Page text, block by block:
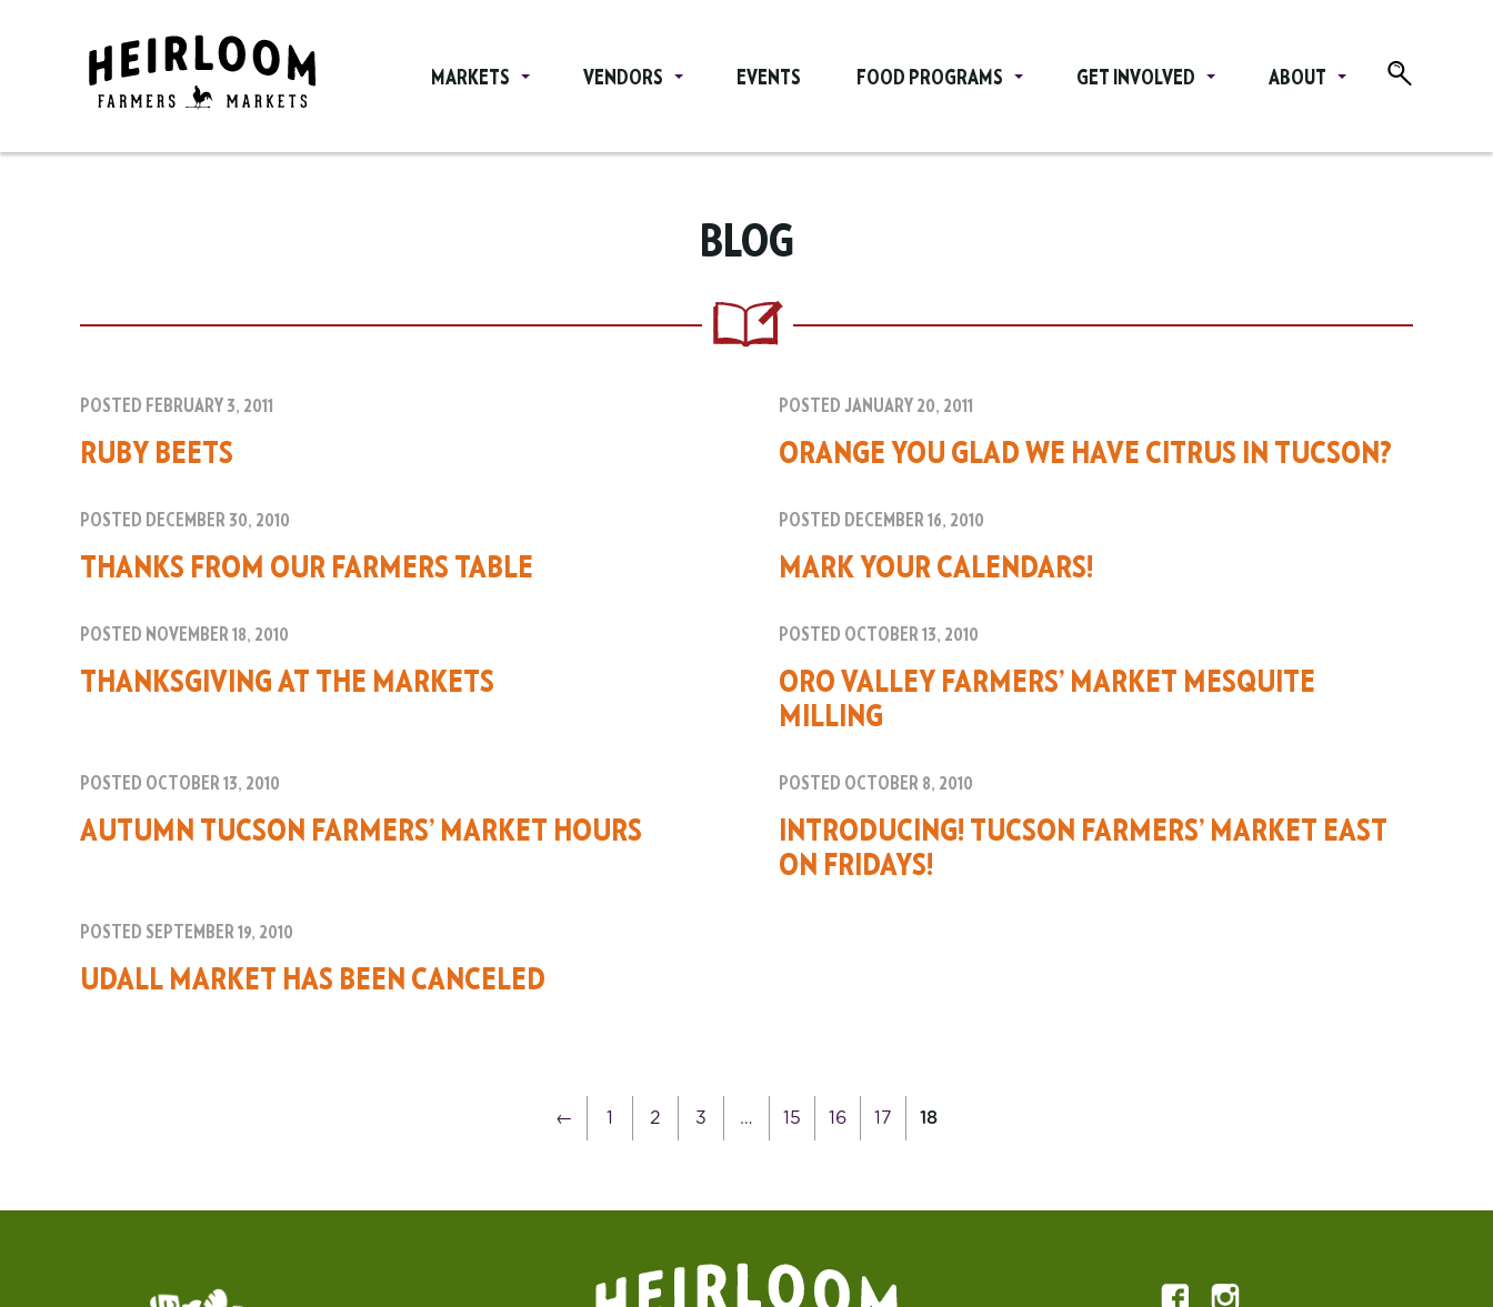
MARKETS VENDORS EVENTS FOOD PROGRAMS GET INVOLVED ABOUT
BLOG
POSTED FEBRUARY 3, 2011
RUBY BEETS
POSTED JANUARY 20, 2011
ORANGE YOU GLAD WE HAVE CITRUS IN TUCSON?
POSTED DECEMBER 30, 2010
THANKS FROM OUR FARMERS TABLE
POSTED DECEMBER 16, 2010
MARK YOUR CALENDARS!
POSTED NOVEMBER 18, 2010
THANKSGIVING AT THE MARKETS
POSTED OCTOBER 13, 2010
ORO VALLEY FARMERS’ MARKET MESQUITE
MILLING
POSTED OCTOBER 13, 2010
AUTUMN TUCSON FARMERS’ MARKET HOURS
POSTED OCTOBER 8, 2010
INTRODUCING! TUCSON FARMERS’ MARKET EAST
ON FRIDAYS!
POSTED SEPTEMBER 19, 2010
UDALL MARKET HAS BEEN CANCELED
← 1 2 3 … 15 16 17 18